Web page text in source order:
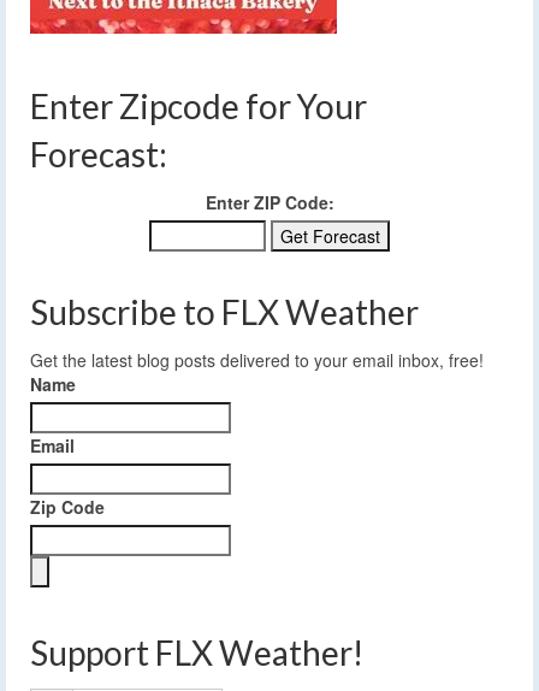
Enter Zipcode for Your
Forecast:
Enter ZIP Code:
Subscribe to FLX Weather
Get the latest blog posts delivered to your email inbox, free!
Name
Email
Zip Code
Support FLX Weather!